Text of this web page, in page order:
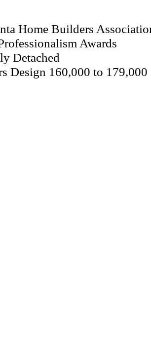
Home Builders
Awards
Detached
Design 160,000 to 179,000